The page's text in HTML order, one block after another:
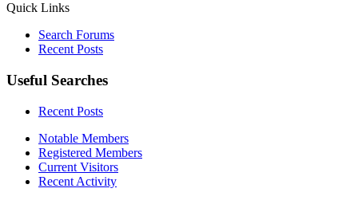
Quick Links
Search Forums
Recent Posts
Useful Searches
Recent Posts
Notable Members
Registered Members
Current Visitors
Recent Activity